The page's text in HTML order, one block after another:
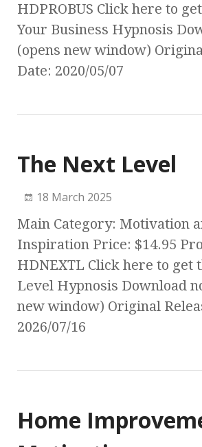
HDPROBUS Click here to
Your Business Hypnosis
(opens new window)
Date: 2020/05/07
The Next Level
18 March 2025
Main Category: Motivation
Inspiration Price: $14.95
HDNEXTL Click here to get
Level Hypnosis Download
new window) Original
2026/07/16
Home